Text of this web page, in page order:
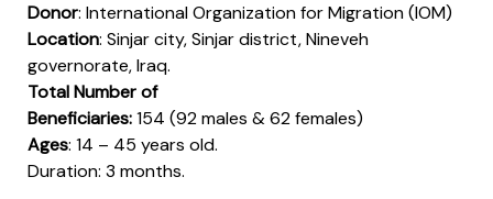
Donor: International Organization for Migration (IOM)
Location: Sinjar city, Sinjar district, Nineveh
governorate, Iraq.
Total Number of
Beneficiaries:154 (92 males & 62 females)
Ages: 14 – 45 years old.
Duration: 3 months.